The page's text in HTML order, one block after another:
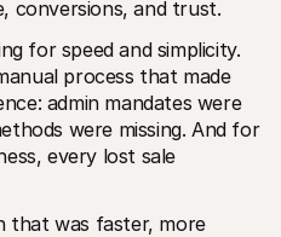
conversions, and trust.
for speed and simplicity.
process that made
admin mandates were
were missing. And for
every lost sale
that was faster, more